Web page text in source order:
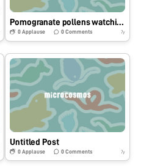
Pomogranate pollens watching through Foldscope on 13.10.2018
0Applause 0 Comments 7y
Untitled Post
0Applause 0 Comments 7y